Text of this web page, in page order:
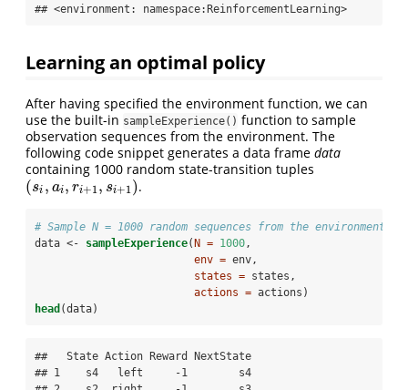
## <environment: namespace:ReinforcementLearning>
Learning an optimal policy
After having specified the environment function, we can
use the built-in sampleExperience() function to sample
observation sequences from the environment. The
following code snippet generates a data frame data
containing 1000 random state-transition tuples
(si , ai, ri+1, si+1)
(si,a i,ri+ 1,si+ 1 ) .
# Sample N = 1000 random sequences from the environment
data <-
sampleExperience(N = 1000,
env = env,
states = states,
actions = actions)
head (data)
##   State Action Reward NextState
## 1    s4   left     -1        s4